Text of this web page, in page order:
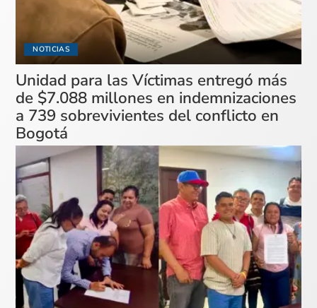
NOTICIAS
Unidad para las Víctimas entregó más
de $7.088 millones en indemnizaciones
a 739 sobrevivientes del conflicto en
Bogotá